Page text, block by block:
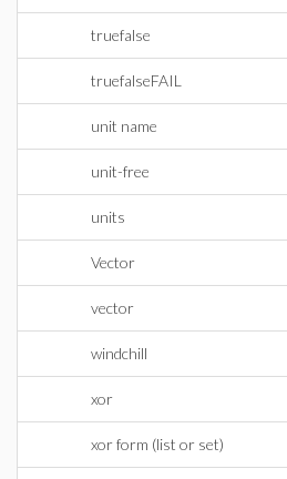
truefalse
truefalseFAIL
unit name
unit-free
units
Vector
vector
windchill
xor
xor form (list or set)